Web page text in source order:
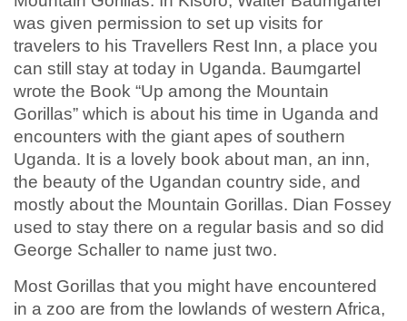
was given permission to set up visits for
travelers to his Travellers Rest Inn, a place you
can still stay at today in Uganda. Baumgartel
wrote the Book “Up among the Mountain
Gorillas” which is about his time in Uganda and
encounters with the giant apes of southern
Uganda. It is a lovely book about man, an inn,
the beauty of the Ugandan country side, and
mostly about the Mountain Gorillas. Dian Fossey
used to stay there on a regular basis and so did
George Schaller to name just two.
Most Gorillas that you might have encountered
in a zoo are from the lowlands of western Africa,